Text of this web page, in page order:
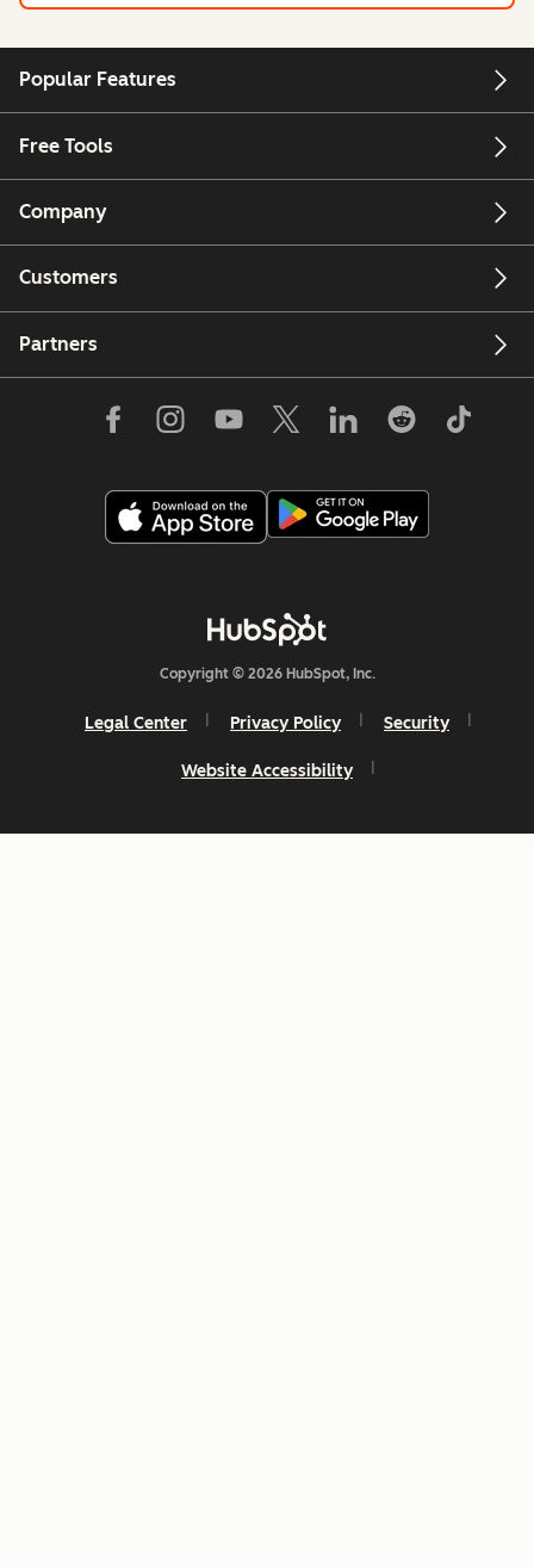
Popular Features
Free Tools
Company
Customers
Partners
Copyright © 2026 HubSpot, Inc.
Legal Center Privacy Policy Security
Website Accessibility